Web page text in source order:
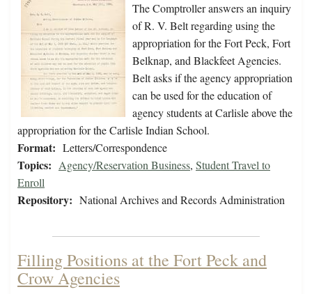
The Comptroller answers an inquiry
of R. V. Belt regarding using the
appropriation for the Fort Peck, Fort
Belknap, and Blackfeet Agencies.
Belt asks if the agency appropriation
can be used for the education of
agency students at Carlisle above the
appropriation for the Carlisle Indian School.
Format: Letters/Correspondence
Topics: Agency/Reservation Business, Student Travel to
Enroll
Repository: National Archives and Records Administration
Filling Positions at the Fort Peck and
Crow Agencies